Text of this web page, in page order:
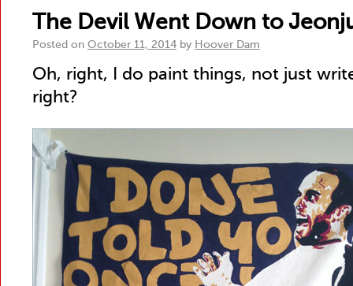
The Devil Went Down to
Posted on October 11, 2014 by Hoover Dam
Oh, right, I do paint things, not just
right?